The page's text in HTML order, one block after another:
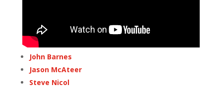
John Barnes
Jason McAteer
Steve Nicol